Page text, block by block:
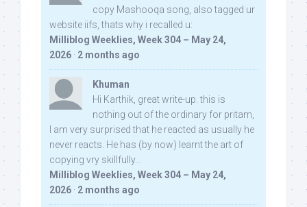
copy Mashooqa song, also tagged ur
website iifs, thats why i recalled u:
Milliblog Weeklies, Week 304 – May 24,
2026 · 2 months ago
Khuman
Hi Karthik, great write-up. this is
nothing out of the ordinary for pritam,
I am very surprised that he reacted as usually he
never reacts. He has (by now) learnt the art of
copying vry skillfully...
Milliblog Weeklies, Week 304 – May 24,
2026 · 2 months ago